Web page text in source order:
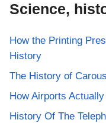
Science,
How the Printing
History
The History of
How Airports
History Of The